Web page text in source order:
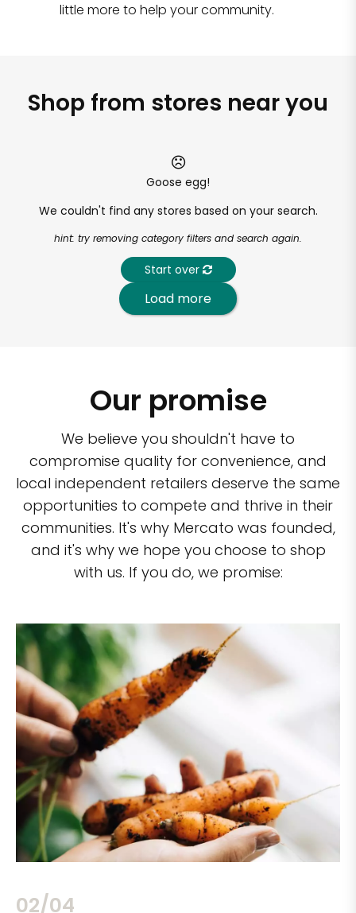
little more to help your community.
Shop from stores near you
Goose egg!
We couldn't find any stores based on your search.
hint: try removing category filters and search again.
Start over
Load more
Our promise
We believe you shouldn't have to
compromise quality for convenience, and
local independent retailers deserve the same
opportunities to compete and thrive in their
communities. It's why Mercato was founded,
and it's why we hope you choose to shop
with us. If you do, we promise:
02/04